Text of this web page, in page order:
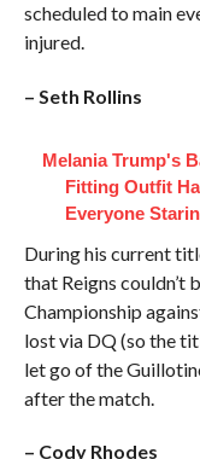
scheduled to main
injured.
– Seth Rollins
Melania Trump's
Fitting Outfit
Everyone
During his current
that Reigns couldn’t
Championship
lost via DQ (so the
let go of the
after the match.
– Cody Rhodes